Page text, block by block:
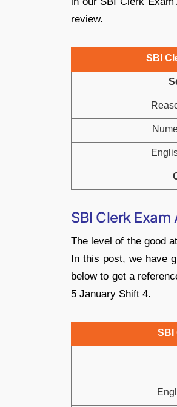
review.
SBI
SBI Clerk
The level of the good
In this post, we have
below to get a
5 January Shift 4.
SBI